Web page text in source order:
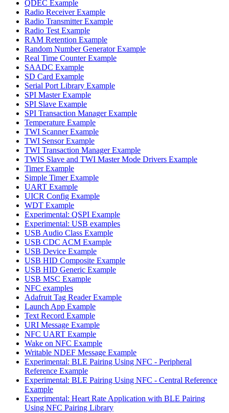
QDEC Example
Radio Receiver Example
Radio Transmitter Example
Radio Test Example
RAM Retention Example
Random Number Generator Example
Real Time Counter Example
SAADC Example
SD Card Example
Serial Port Library Example
SPI Master Example
SPI Slave Example
SPI Transaction Manager Example
Temperature Example
TWI Scanner Example
TWI Sensor Example
TWI Transaction Manager Example
TWIS Slave and TWI Master Mode Drivers Example
Timer Example
Simple Timer Example
UART Example
UICR Config Example
WDT Example
Experimental: QSPI Example
Experimental: USB examples
USB Audio Class Example
USB CDC ACM Example
USB Device Example
USB HID Composite Example
USB HID Generic Example
USB MSC Example
NFC examples
Adafruit Tag Reader Example
Launch App Example
Text Record Example
URI Message Example
NFC UART Example
Wake on NFC Example
Writable NDEF Message Example
Experimental: BLE Pairing Using NFC - Peripheral
Reference Example
Experimental: BLE Pairing Using NFC - Central Reference
Example
Experimental: Heart Rate Application with BLE Pairing
Using NFC Pairing Library